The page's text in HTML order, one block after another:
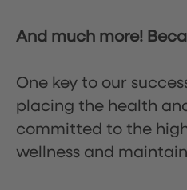
And much more!
One key to our
placing the health
committed to the
wellness and